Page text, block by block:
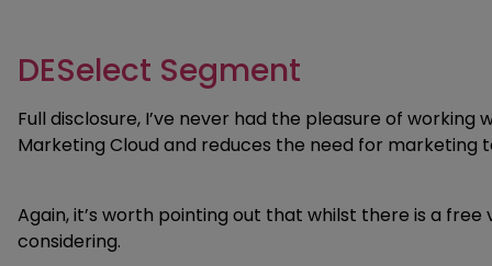
DESelect Segment
Full disclosure, I’ve never had the pleasure of
Marketing Cloud and reduces the need for marketing
Again, it’s worth pointing out that whilst there is a
considering.